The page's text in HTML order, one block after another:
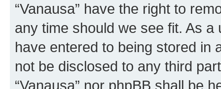
“Vanausa” have the right to
any time should we see fit. As
have entered to being stored in
not be disclosed to any third
“Vanausa” nor phpBB shall be